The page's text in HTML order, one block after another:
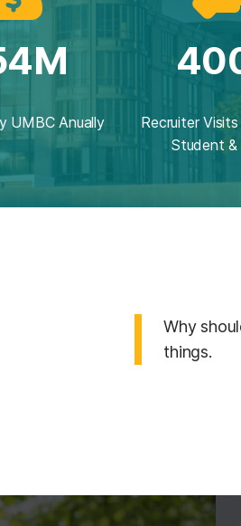
UMBC Anually
Recruiter
Student &
Why
things.